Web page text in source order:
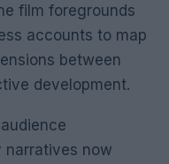
film foregrounds
accounts to map
between
development.
narratives now